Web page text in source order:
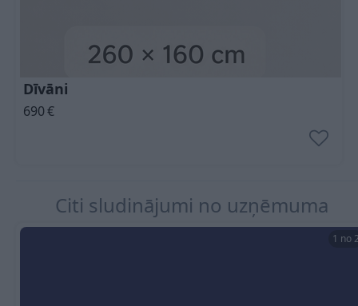
Dīvāni
690€
Citi sludinājumi no uzņēmuma
1 no